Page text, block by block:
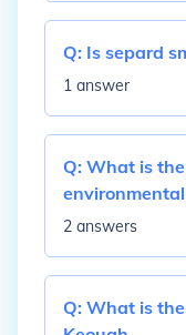
Q: Is separd
1 answer
Q: What is
2 answers
Q: What is